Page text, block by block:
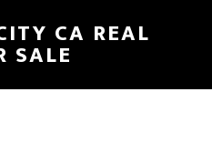
CA REAL
SALE